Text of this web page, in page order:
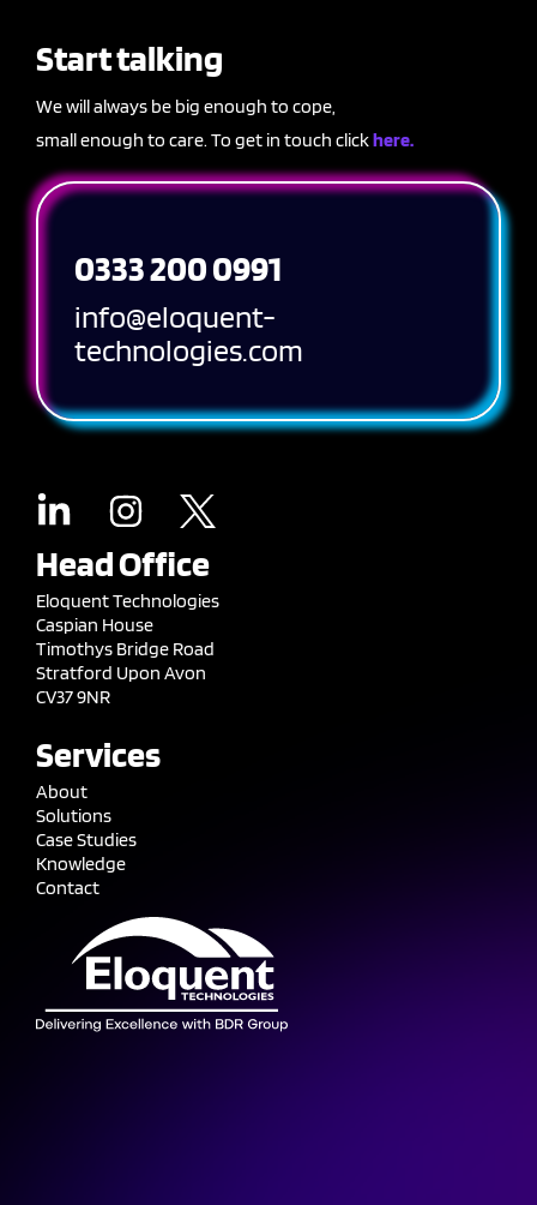
Start talking
We will always be big enough to cope,
small enough to care. To get in touch clickhere.
0333 200 0991
info@eloquent-
technologies.com
Head Office
Eloquent Technologies
Caspian House
Timothys Bridge Road
Stratford Upon Avon
CV37 9NR
Services
About
Solutions
Case Studies
Knowledge
Contact